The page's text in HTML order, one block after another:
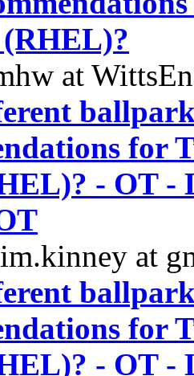
at
for
- OT -
at
for
- OT -